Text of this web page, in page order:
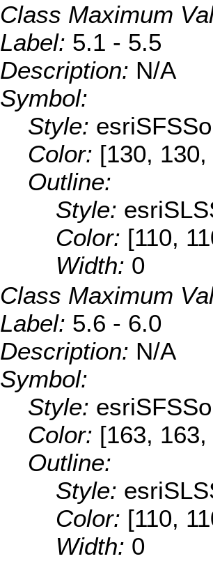
Class Maximum
Label: 5.1 - 5.5
Description: N/A
Symbol:
Style:
Color: [130,
Outline:
Style:
Color: [110,
Width: 0
Class Maximum
Label: 5.6 - 6.0
Description: N/A
Symbol:
Style:
Color: [163,
Outline:
Style:
Color: [110,
Width: 0